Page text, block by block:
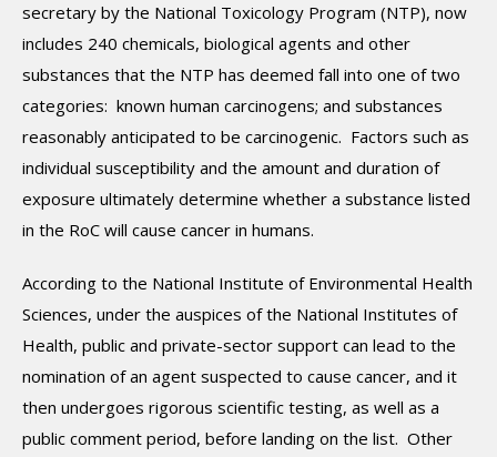
secretary by the National Toxicology Program (NTP), now
includes 240 chemicals, biological agents and other
substances that the NTP has deemed fall into one of two
categories: known human carcinogens; and substances
reasonably anticipated to be carcinogenic. Factors such as
individual susceptibility and the amount and duration of
exposure ultimately determine whether a substance listed
in the RoC will cause cancer in humans.
According to the National Institute of Environmental Health
Sciences, under the auspices of the National Institutes of
Health, public and private-sector support can lead to the
nomination of an agent suspected to cause cancer, and it
then undergoes rigorous scientific testing, as well as a
public comment period, before landing on the list. Other